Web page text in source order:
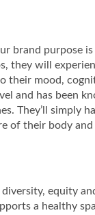
brand purpose
they will
their mood,
and has been
They’ll simply
of their body and
equity
a healthy